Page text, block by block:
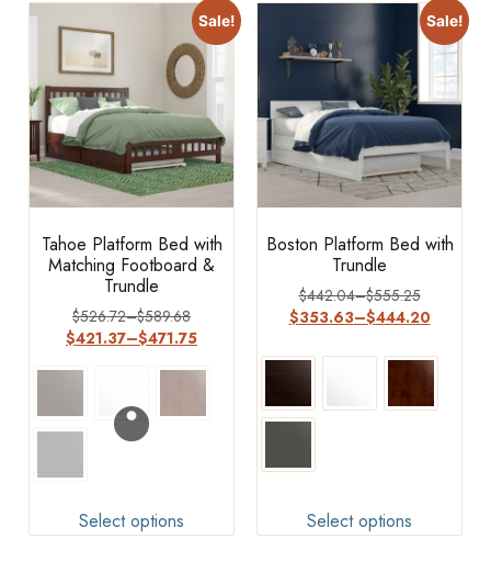
Sale!
Tahoe Platform Bed with
Matching Footboard &
Trundle
$526.72–$589.68
$421.37–$471.75
Select options
Sale!
Boston Platform Bed with
Trundle
$442.04–$555.25
$353.63–$444.20
Select options